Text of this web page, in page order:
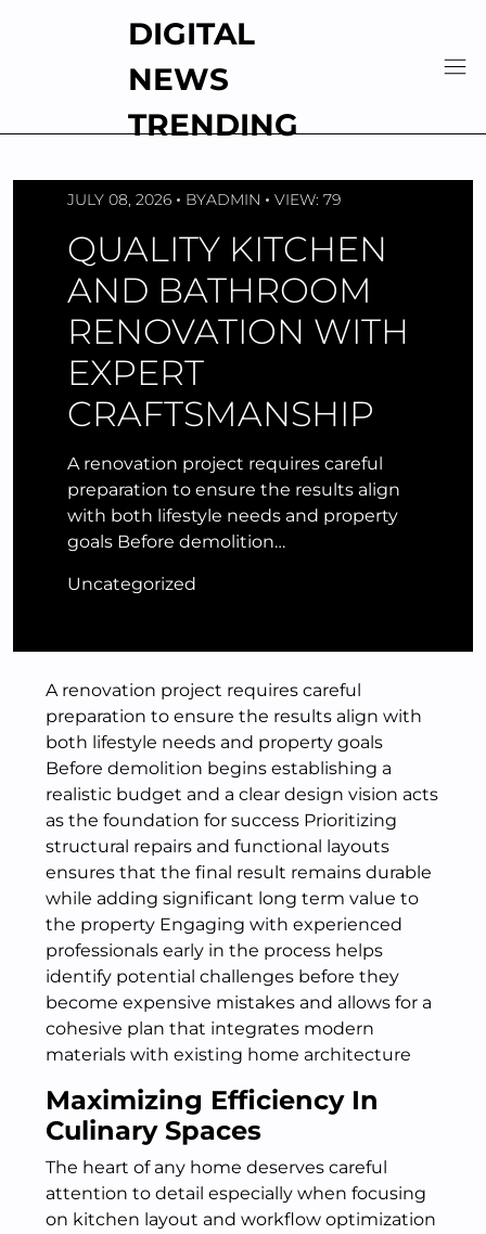
DIGITAL
NEWS
TRENDING
JULY 08, 2026 BYADMIN VIEW: 79
QUALITY KITCHEN
AND BATHROOM
RENOVATION WITH
EXPERT
CRAFTSMANSHIP
A renovation project requires careful
preparation to ensure the results align
with both lifestyle needs and property
goals Before demolition…
Uncategorized
A renovation project requires careful
preparation to ensure the results align with
both lifestyle needs and property goals
Before demolition begins establishing a
realistic budget and a clear design vision acts
as the foundation for success Prioritizing
structural repairs and functional layouts
ensures that the final result remains durable
while adding significant long term value to
the property Engaging with experienced
professionals early in the process helps
identify potential challenges before they
become expensive mistakes and allows for a
cohesive plan that integrates modern
materials with existing home architecture
Maximizing Efficiency In
Culinary Spaces
The heart of any home deserves careful
attention to detail especially when focusing
on kitchen layout and workflow optimization